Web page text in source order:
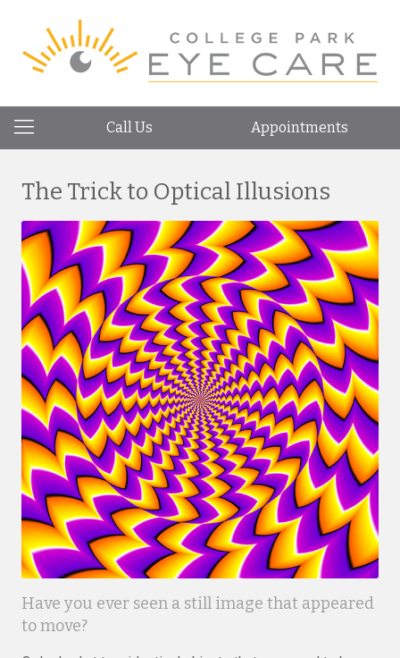
Call Us Appointments
The Trick to Optical Illusions
Have you ever seen a still image that appeared
to move?